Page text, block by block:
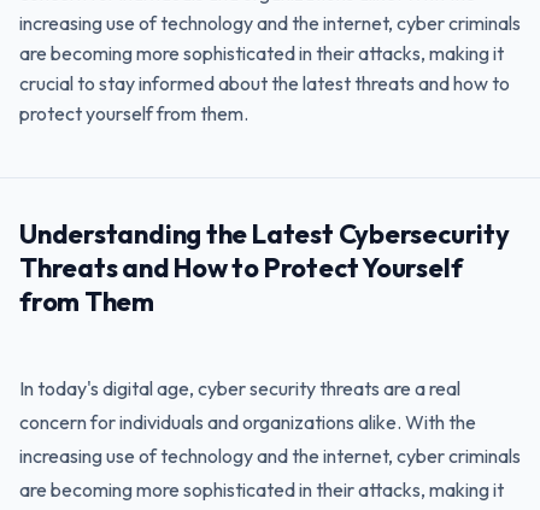
increasing use of technology and the internet, cyber criminals
are becoming more sophisticated in their attacks, making it
crucial to stay informed about the latest threats and how to
protect yourself from them.
Understanding the Latest Cybersecurity
Threats and How to Protect Yourself
from Them
In today's digital age, cyber security threats are a real
concern for individuals and organizations alike. With the
increasing use of technology and the internet, cyber criminals
are becoming more sophisticated in their attacks, making it